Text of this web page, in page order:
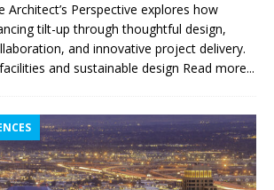
Architect’s Perspective explores how
tilt-up through thoughtful design,
and innovative project delivery.
and sustainable design Read more...